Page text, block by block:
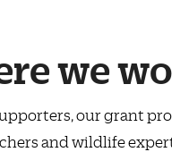
we
our grant
and wildlife